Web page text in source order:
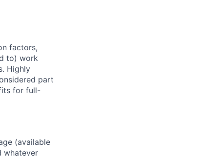
factors,
to) work
Highly
part
for full-
(available
whatever